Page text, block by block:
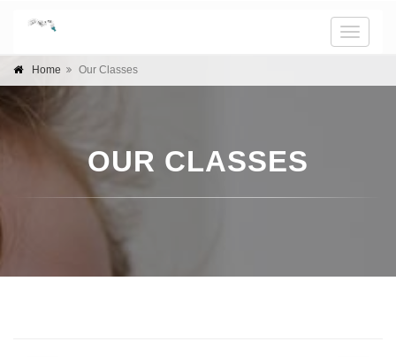
Toggle
Home Our Classes
OUR CLASSES